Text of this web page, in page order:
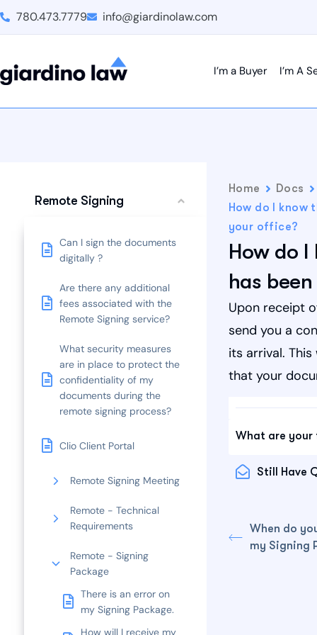
780.473.7779 info@giardinolaw.com
I’m a Buyer I’m A
Remote Signing
Can I sign the documents
digitally ?
Are there any additional
fees associated with the
Remote Signing service?
What security measures
are in place to protect the
confidentiality of my
documents during the
remote signing process?
Clio Client Portal
Remote Signing Meeting
Remote - Technical
Requirements
Remote - Signing
Package
There is an error on
my Signing Package.
How will I receive my
Home Docs
How do I know
your office?
How do
has
Upon receipt
send you a
its arrival.
that your
What are your
Still Have
When do
my Signing